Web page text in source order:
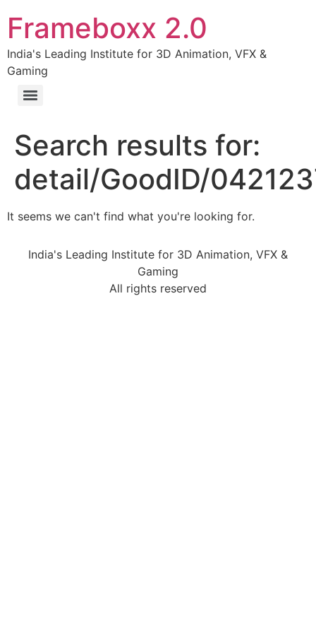
Frameboxx 2.0
India's Leading Institute for 3D Animation, VFX &
Gaming
Search results for:
detail/GoodID/
It seems we can't find what you're looking for.
India's Leading Institute for 3D Animation, VFX &
Gaming
All rights reserved